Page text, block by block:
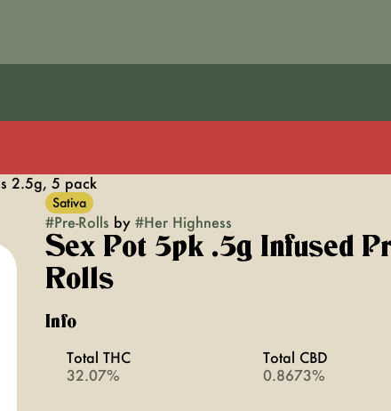
2.5g, 5 pack
Sativa
#Pre-Rolls by #Her Highness
Sex Pot 5pk .5g Infused
Rolls
Info
Total THC
32.07%
Total CBD
0.8673%